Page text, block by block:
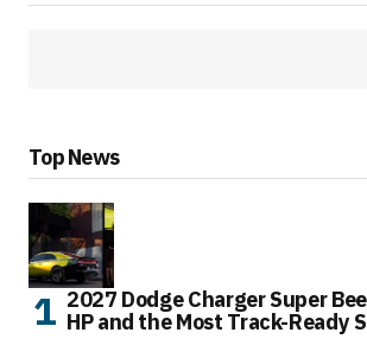
Top News
2027 Dodge Charger Super
HP and the Most Track-Ready